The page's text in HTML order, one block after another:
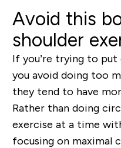
Avoid this
shoulder
If you’re trying to put
you avoid doing too
they tend to have
Rather than doing
exercise at a time
focusing on maximal